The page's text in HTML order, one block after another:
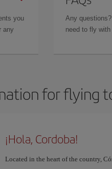
you
any
Any
need to fly
for flying
¡Hola, Cordoba!
Located in the heart of the country,